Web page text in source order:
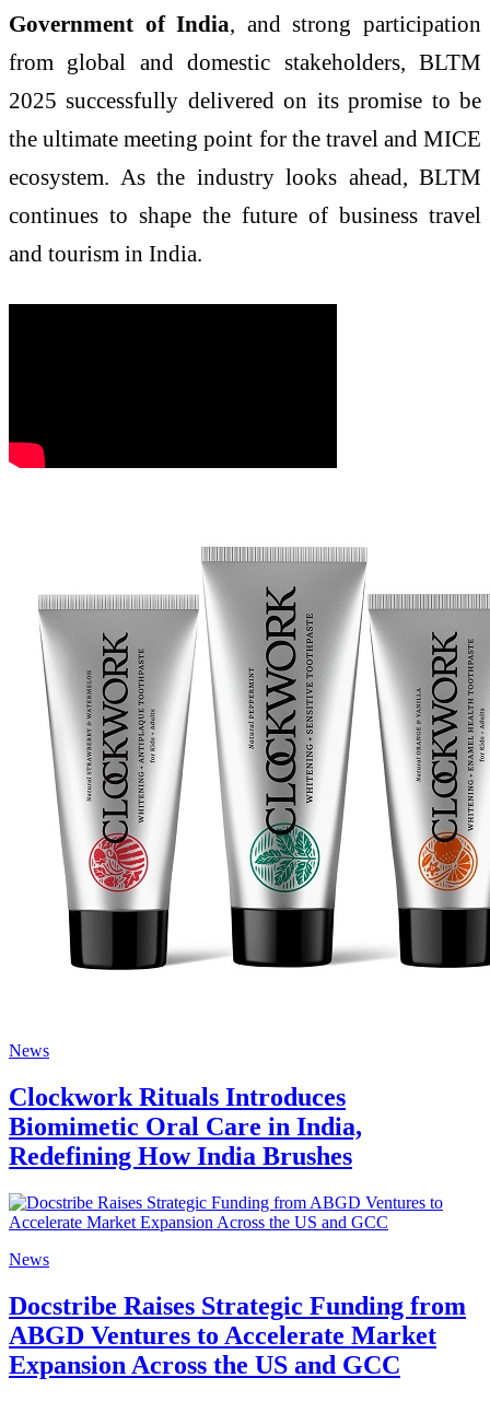
Government of India, and strong participation
from global and domestic stakeholders, BLTM
2025 successfully delivered on its promise to be
the ultimate meeting point for the travel and MICE
ecosystem. As the industry looks ahead, BLTM
continues to shape the future of business travel
and tourism in India.
News
Clockwork Rituals Introduces
Biomimetic Oral Care in India,
Redefining How India Brushes
News
Docstribe Raises Strategic Funding from
ABGD Ventures to Accelerate Market
Expansion Across the US and GCC